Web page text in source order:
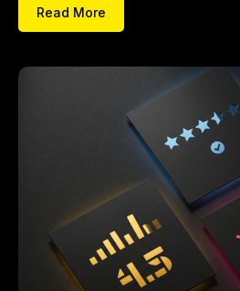
Read More